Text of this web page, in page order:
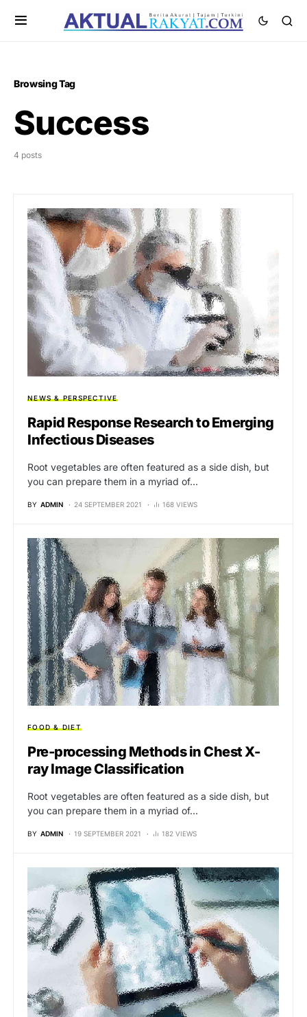
Browsing Tag
Success
4 posts
NEWS & PERSPECTIVE
Rapid Response Research to Emerging
Infectious Diseases
Root vegetables are often featured as a side dish, but
you can prepare them in a myriad of…
BY ADMIN 24 SEPTEMBER 2021 168 VIEWS
FOOD & DIET
Pre-processing Methods in Chest X-
ray Image Classification
Root vegetables are often featured as a side dish, but
you can prepare them in a myriad of…
BY ADMIN 19 SEPTEMBER 2021 182 VIEWS